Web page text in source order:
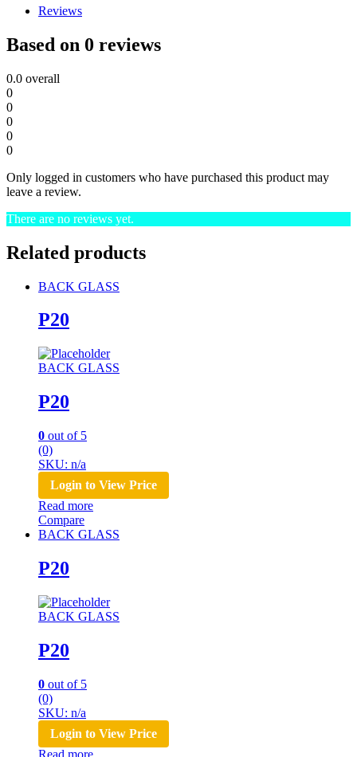
Reviews
Based on 0 reviews
0.0 overall
0
0
0
0
0
Only logged in customers who have purchased this product may
leave a review.
There are no reviews yet.
Related products
BACK GLASS
P20
BACK GLASS
P20
0 out of 5
(0)
SKU: n/a
Login to View Price
Read more
Compare
BACK GLASS
P20
BACK GLASS
P20
0 out of 5
(0)
SKU: n/a
Login to View Price
Read more